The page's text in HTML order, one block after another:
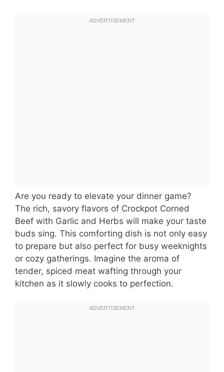
Are you ready to elevate your dinner game?
The rich, savory flavors of Crockpot Corned
Beef with Garlic and Herbs will make your taste
buds sing. This comforting dish is not only easy
to prepare but also perfect for busy weeknights
or cozy gatherings. Imagine the aroma of
tender, spiced meat wafting through your
kitchen as it slowly cooks to perfection.